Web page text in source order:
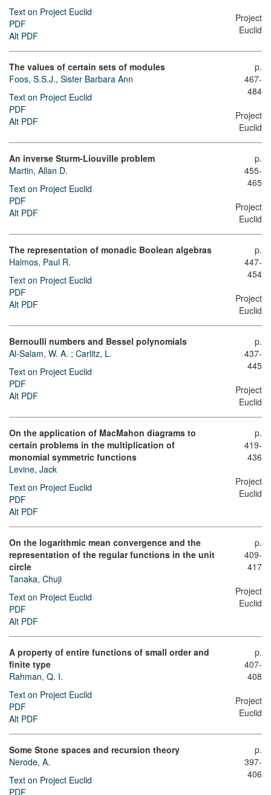
Text on Project Euclid
PDF
Alt PDF
Project
Euclid
The values of certain sets of modules
Foos, S.S.J., Sister Barbara Ann
Text on Project Euclid
PDF
Alt PDF
p.
467-
484
Project
Euclid
An inverse Sturm-Liouville problem
Martin, Allan D.
Text on Project Euclid
PDF
Alt PDF
p.
455-
465
Project
Euclid
The representation of monadic Boolean algebras
Halmos, Paul R.
Text on Project Euclid
PDF
Alt PDF
p.
447-
454
Project
Euclid
Bernoulli numbers and Bessel polynomials
Al-Salam, W. A. ; Carlitz, L.
Text on Project Euclid
PDF
Alt PDF
p.
437-
445
Project
Euclid
On the application of MacMahon diagrams to
certain problems in the multiplication of
monomial symmetric functions
Levine, Jack
Text on Project Euclid
PDF
Alt PDF
p.
419-
436
Project
Euclid
On the logarithmic mean convergence and the
representation of the regular functions in the unit
circle
Tanaka, Chuji
Text on Project Euclid
PDF
Alt PDF
p.
409-
417
Project
Euclid
A property of entire functions of small order and
finite type
Rahman, Q. I.
Text on Project Euclid
PDF
Alt PDF
p.
407-
408
Project
Euclid
Some Stone spaces and recursion theory
Nerode, A.
Text on Project Euclid
PDF
p.
397-
406